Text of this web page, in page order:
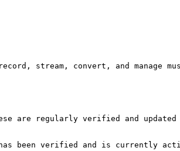
stream, convert, and manage
are regularly verified and updated
been verified and is currently